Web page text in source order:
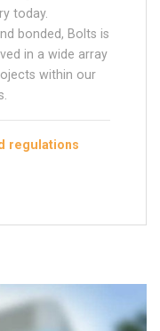
today.
bonded, Bolts is
in a wide array
within our
regulations